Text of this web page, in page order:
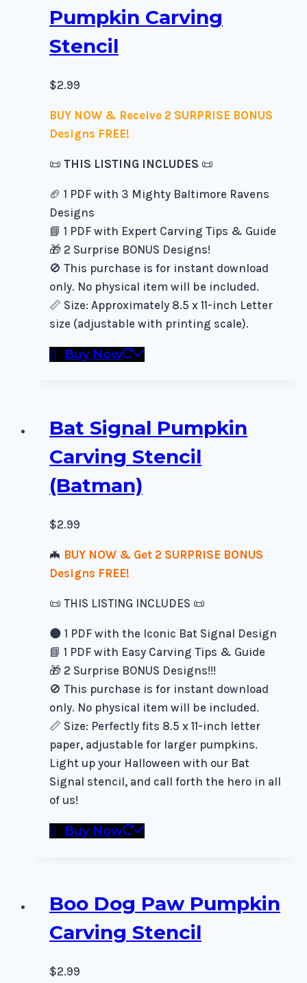
Pumpkin Carving
Stencil
$2.99
BUY NOW & Receive 2 SURPRISE BONUS
Designs FREE!
📜 THIS LISTING INCLUDES 📜
🏈 1 PDF with 3 Mighty Baltimore Ravens
Designs
📘 1 PDF with Expert Carving Tips & Guide
🎁 2 Surprise BONUS Designs!
🚫 This purchase is for instant download
only. No physical item will be included.
📏 Size: Approximately 8.5 x 11-inch Letter
size (adjustable with printing scale).
Buy Now
Bat Signal Pumpkin
Carving Stencil
(Batman)
$2.99
🦇 BUY NOW & Get 2 SURPRISE BONUS
Designs FREE!
📜 THIS LISTING INCLUDES 📜
🌑 1 PDF with the Iconic Bat Signal Design
📘 1 PDF with Easy Carving Tips & Guide
🎁 2 Surprise BONUS Designs!!!
🚫 This purchase is for instant download
only. No physical item will be included.
📏 Size: Perfectly fits 8.5 x 11-inch letter
paper, adjustable for larger pumpkins.
Light up your Halloween with our Bat
Signal stencil, and call forth the hero in all
of us!
Buy Now
Boo Dog Paw Pumpkin
Carving Stencil
$2.99